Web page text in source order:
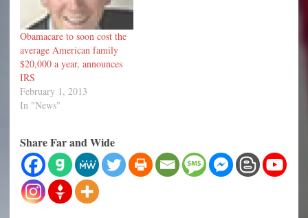
Obamacare to soon cost the
average American family
$20,000 a year, announces
IRS
February 1, 2013
In "News"
Share Far and Wide